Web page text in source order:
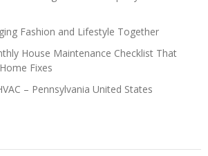
Fashion and Lifestyle Together
House Maintenance Checklist That
Fixes
– Pennsylvania United States